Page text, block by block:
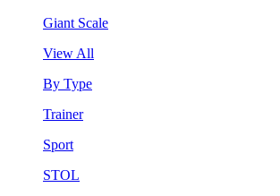
Giant Scale
View All
By Type
Trainer
Sport
STOL